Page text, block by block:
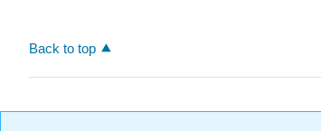
Back to top